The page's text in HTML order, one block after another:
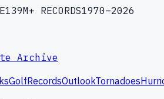
139M+ RECORDS1970–2026
Archive
GolfRecordsOutlookTornadoes